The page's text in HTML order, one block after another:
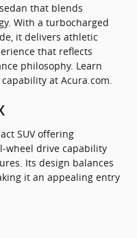
that blends
With a turbocharged
it delivers athletic
that reflects
philosophy. Learn
at Acura.com.
SUV offering
drive capability
Its design balances
it an appealing entry